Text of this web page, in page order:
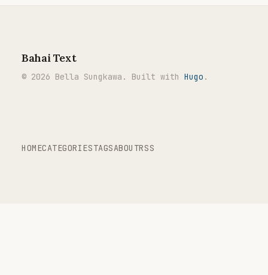
Bahai Text
© 2026 Bella Sungkawa. Built with Hugo .
HOMECATEGORIESTAGSABOUTRSS